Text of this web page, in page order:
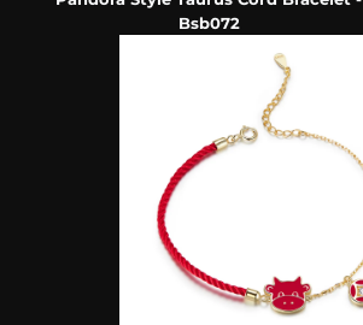
Bsb072